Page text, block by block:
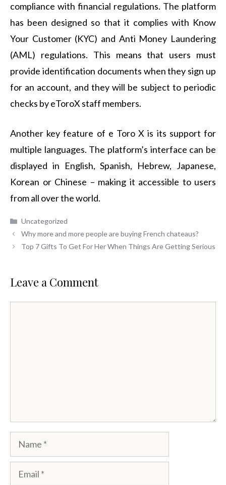
compliance with financial regulations. The platform
has been designed so that it complies with Know
Your Customer (KYC) and Anti Money Laundering
(AML) regulations. This means that users must
provide identification documents when they sign up
for an account, and they will be subject to periodic
checks by eToroX staff members.
Another key feature of e Toro X is its support for
multiple languages. The platform’s interface can be
displayed in English, Spanish, Hebrew, Japanese,
Korean or Chinese – making it accessible to users
from all over the world.
Categories
Uncategorized
Why more and more people are buying French chateaus?
Top 7 Gifts To Get For Her When Things Are Getting Serious
Leave a Comment
Name
Email